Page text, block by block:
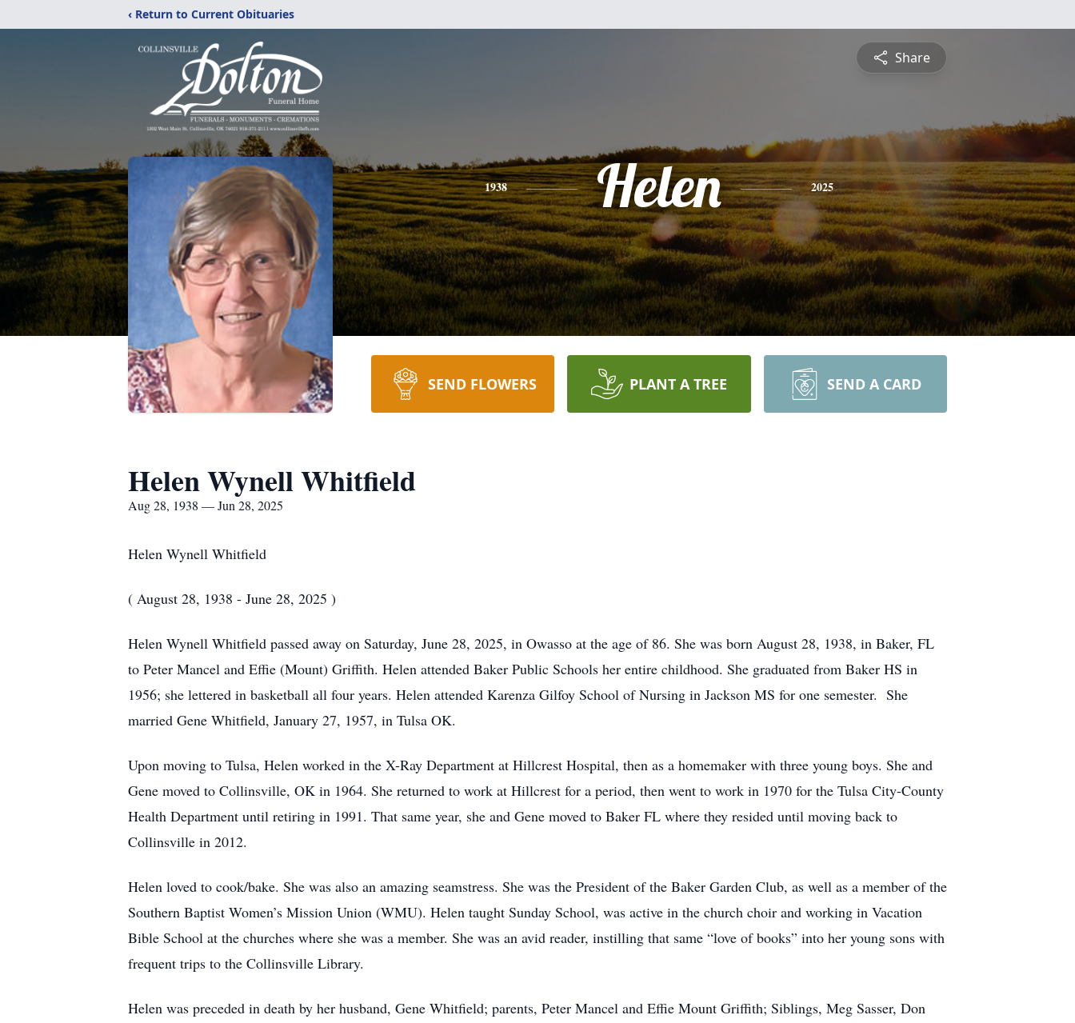
‹ Return to Current Obituaries
Share
1938 Helen 2025
SEND FLOWERS PLANT A TREE SEND A CARD
Helen Wynell Whitfield
Aug 28, 1938 — Jun 28, 2025
Helen Wynell Whitfield
( August 28, 1938 - June 28, 2025 )
Helen Wynell Whitfield passed away on Saturday, June 28, 2025, in Owasso at the age of 86. She was born August 28, 1938, in Baker, FL
to Peter Mancel and Effie (Mount) Griffith. Helen attended Baker Public Schools her entire childhood. She graduated from Baker HS in
1956; she lettered in basketball all four years. Helen attended Karenza Gilfoy School of Nursing in Jackson MS for one semester. She
married Gene Whitfield, January 27, 1957, in Tulsa OK.
Upon moving to Tulsa, Helen worked in the X-Ray Department at Hillcrest Hospital, then as a homemaker with three young boys. She and
Gene moved to Collinsville, OK in 1964. She returned to work at Hillcrest for a period, then went to work in 1970 for the Tulsa City-County
Health Department until retiring in 1991. That same year, she and Gene moved to Baker FL where they resided until moving back to
Collinsville in 2012.
Helen loved to cook/bake. She was also an amazing seamstress. She was the President of the Baker Garden Club, as well as a member of the
Southern Baptist Women’s Mission Union (WMU). Helen taught Sunday School, was active in the church choir and working in Vacation
Bible School at the churches where she was a member. She was an avid reader, instilling that same “love of books” into her young sons with
frequent trips to the Collinsville Library.
Helen was preceded in death by her husband, Gene Whitfield; parents, Peter Mancel and Effie Mount Griffith; Siblings, Meg Sasser, Don